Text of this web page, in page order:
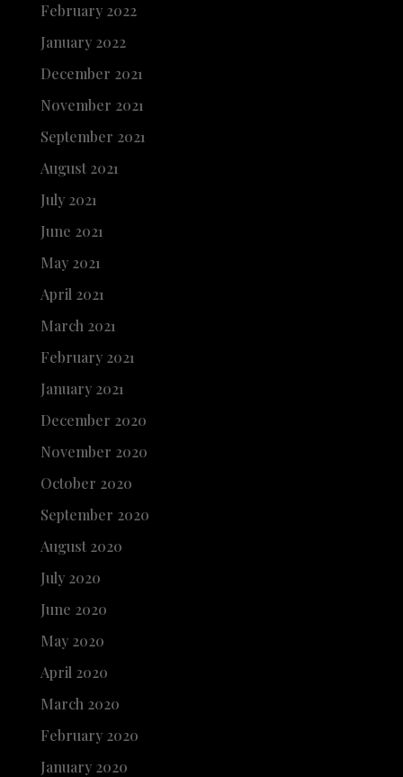
February 2022
January 2022
December 2021
November 2021
September 2021
August 2021
July 2021
June 2021
May 2021
April 2021
March 2021
February 2021
January 2021
December 2020
November 2020
October 2020
September 2020
August 2020
July 2020
June 2020
May 2020
April 2020
March 2020
February 2020
January 2020